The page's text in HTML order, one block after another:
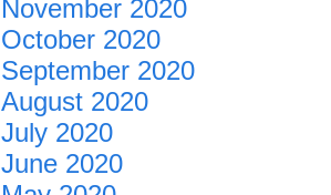
November 2020
October 2020
September 2020
August 2020
July 2020
June 2020